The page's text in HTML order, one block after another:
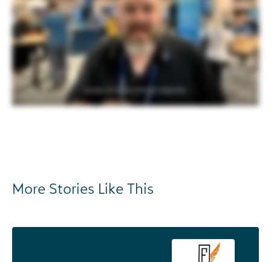
More Stories Like This